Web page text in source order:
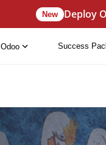
New Deploy
Odoo Success